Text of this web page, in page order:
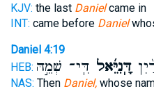
KJV: the last Danielcame in
INT: came before Daniel
Daniel 4:19
HEB:
דָּֽנִיֵּ֜אלדִּֽי־ שְׁמֵ֣הּ
NAS: Then Daniel,whose